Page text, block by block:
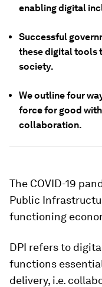
enabling digital
Successful
these digital tools
society.
We outline four
force for good
collaboration.
The COVID-19
Public
functioning
DPI refers to
functions
delivery, i.e.